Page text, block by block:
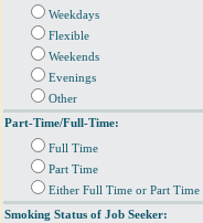
Weekdays
Flexible
Weekends
Evenings
Other
Part-Time/Full-Time:
Full Time
Part Time
Either Full Time or Part Time
Smoking Status of Job Seeker: